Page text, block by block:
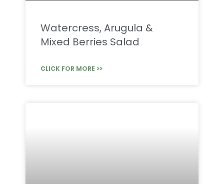
Watercress, Arugula &
Mixed Berries Salad
CLICK FOR MORE >>